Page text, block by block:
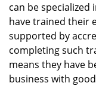
can be specialized
have trained their
supported by
completing such
means they have
business with